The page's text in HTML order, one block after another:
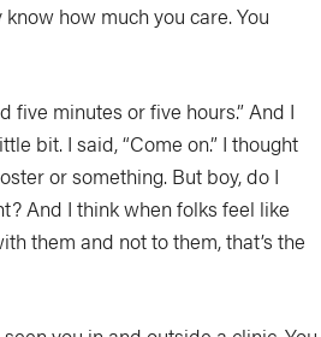
how much you care. You
five minutes or five hours.” And I
bit. I said, “Come on.” I thought
or something. But boy, do I
And I think when folks feel like
them and not to them, that’s the